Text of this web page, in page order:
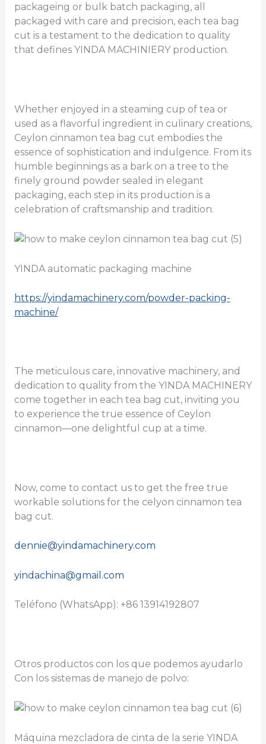
packageing or bulk batch packaging, all
packaged with care and precision, each tea bag
cut is a testament to the dedication to quality
that defines YINDA MACHINIERY production.
Whether enjoyed in a steaming cup of tea or
used as a flavorful ingredient in culinary creations,
Ceylon cinnamon tea bag cut embodies the
essence of sophistication and indulgence. From its
humble beginnings as a bark on a tree to the
finely ground powder sealed in elegant
packaging, each step in its production is a
celebration of craftsmanship and tradition.
YINDA automatic packaging machine
https://yindamachinery.com/powder-packing-
machine/
The meticulous care, innovative machinery, and
dedication to quality from the YINDA MACHINERY
come together in each tea bag cut, inviting you
to experience the true essence of Ceylon
cinnamon—one delightful cup at a time.
Now, come to contact us to get the free true
workable solutions for the celyon cinnamon tea
bag cut.
dennie@yindamachinery.com
yindachina@gmail.com
Teléfono (WhatsApp): +86 13914192807
Otros productos con los que podemos ayudarlo
Con los sistemas de manejo de polvo:
Máquina mezcladora de cinta de la serie YINDA